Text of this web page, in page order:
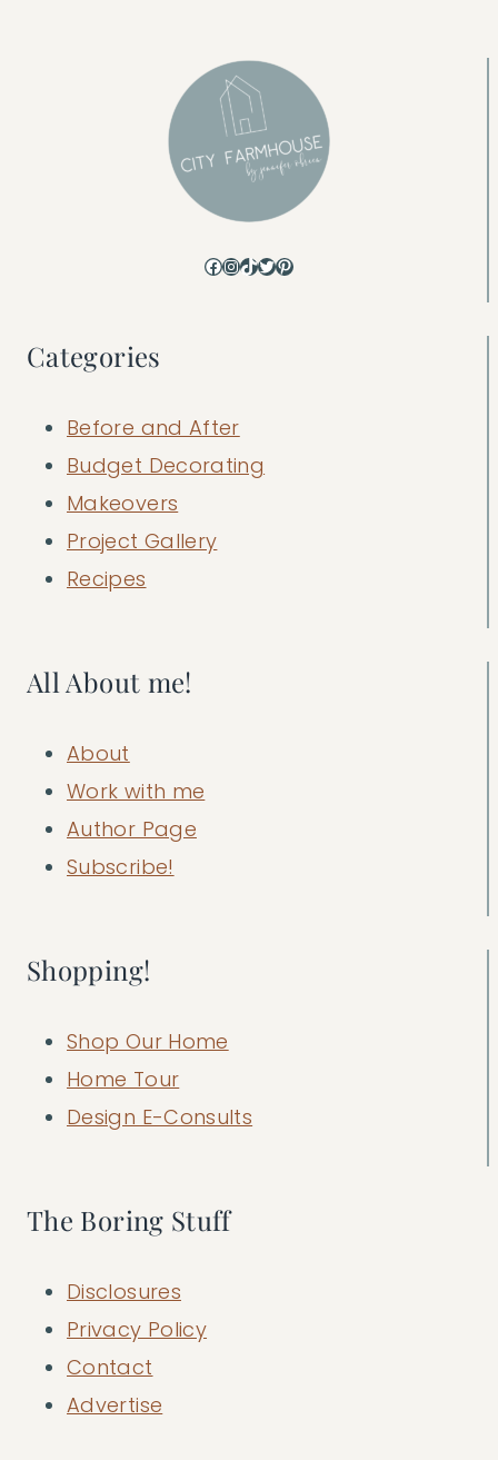
Facebook
Instagram
TikTok
Twitter
Pinterest
Categories
Before and After
Budget Decorating
Makeovers
Project Gallery
Recipes
All About me!
About
Work with me
Author Page
Subscribe!
Shopping!
Shop Our Home
Home Tour
Design E-Consults
The Boring Stuff
Disclosures
Privacy Policy
Contact
Advertise